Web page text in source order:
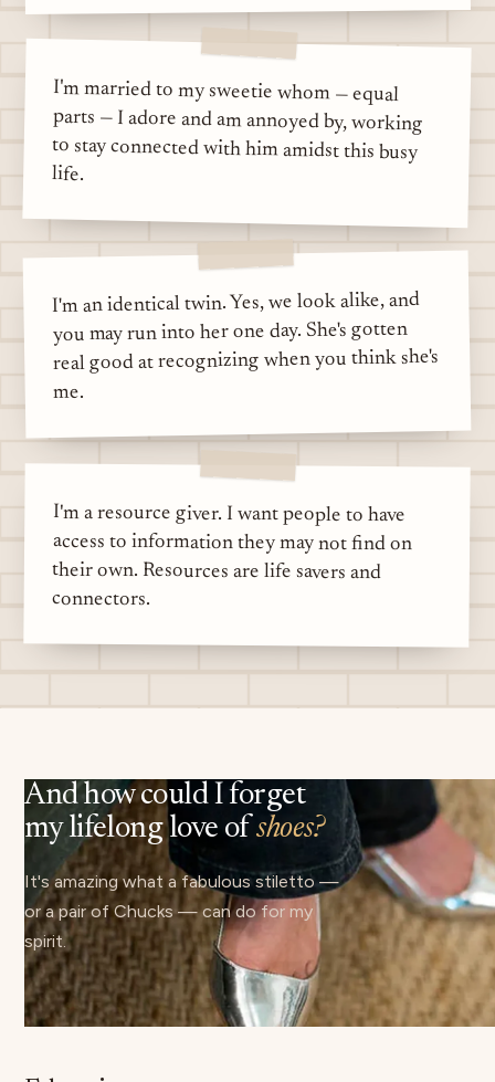
I'm married to my sweetie whom — equal
parts — I adore and am annoyed by, working
to stay connected with him amidst this busy
life.
I'm an identical twin. Yes, we look alike, and
you may run into her one day. She's gotten
real good at recognizing when you think she's
me.
I'm a resource giver. I want people to have
access to information they may not find on
their own. Resources are life savers and
connectors.
And how could I forget
my lifelong love ofshoes?
It's amazing what a fabulous stiletto —
or a pair of Chucks — can do for my
spirit.